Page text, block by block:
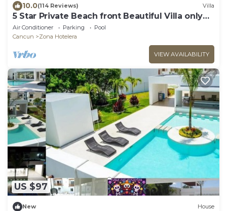
10.0(114 Reviews) Villa
5 Star Private Beach front Beautiful Villa only
steps from the Ocean
Air Conditioner Parking
Pool
Cancun
Zona Hotelera
VIEW AVAILABILITY
US $97
New House